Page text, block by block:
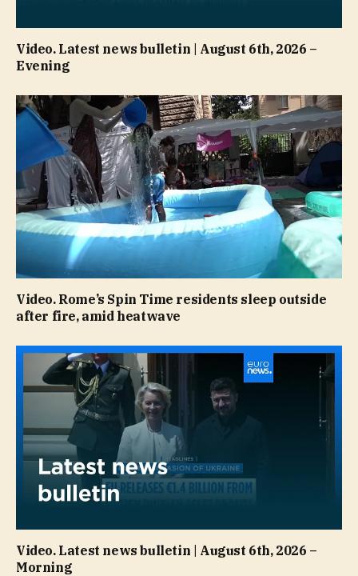
Video. Latest news bulletin | August 6th, 2026 –
Evening
Video. Rome’s Spin Time residents sleep outside
after fire, amid heatwave
Video. Latest news bulletin | August 6th, 2026 –
Morning